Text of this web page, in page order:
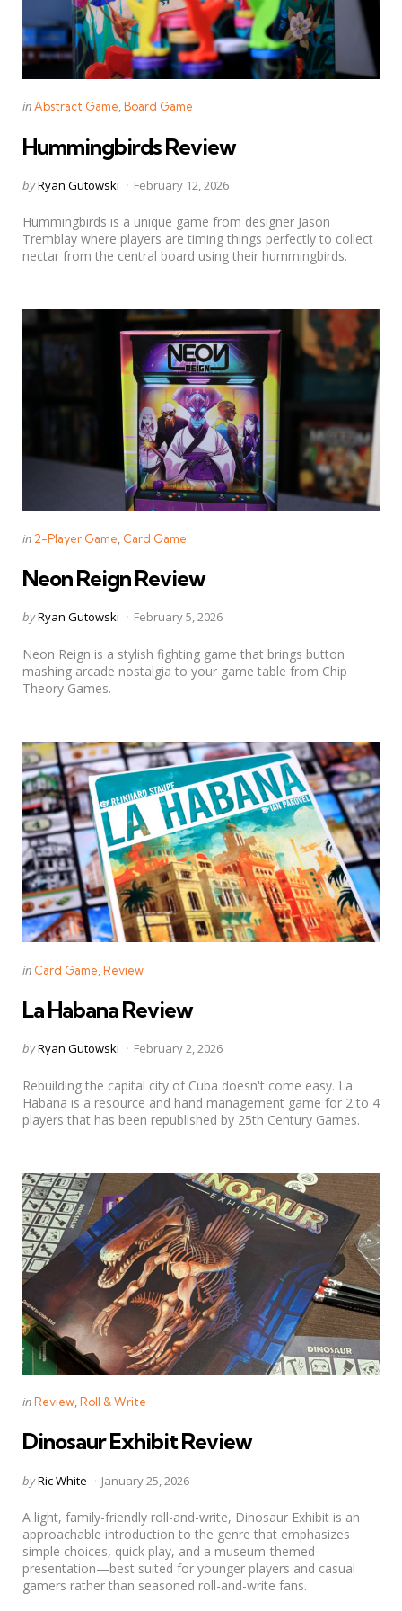
Categories
Posted
inAbstract Game Board Game
Hummingbirds Review
Posted
byRyan Gutowski February 12, 2026
Hummingbirds is a unique game from designer Jason
Tremblay where players are timing things perfectly to collect
nectar from the central board using their hummingbirds.
Categories
Posted
in 2-Player Game Card Game
Neon Reign Review
Posted
byRyan Gutowski February 5, 2026
Neon Reign is a stylish fighting game that brings button
mashing arcade nostalgia to your game table from Chip
Theory Games.
Categories
Posted
in Card Game Review
La Habana Review
Posted
byRyan Gutowski February 2, 2026
Rebuilding the capital city of Cuba doesn't come easy. La
Habana is a resource and hand management game for 2 to 4
players that has been republished by 25th Century Games.
Categories
Posted
inReview Roll & Write
Dinosaur Exhibit Review
Posted
byRic White January 25, 2026
A light, family-friendly roll-and-write, Dinosaur Exhibit is an
approachable introduction to the genre that emphasizes
simple choices, quick play, and a museum-themed
presentation—best suited for younger players and casual
gamers rather than seasoned roll-and-write fans.